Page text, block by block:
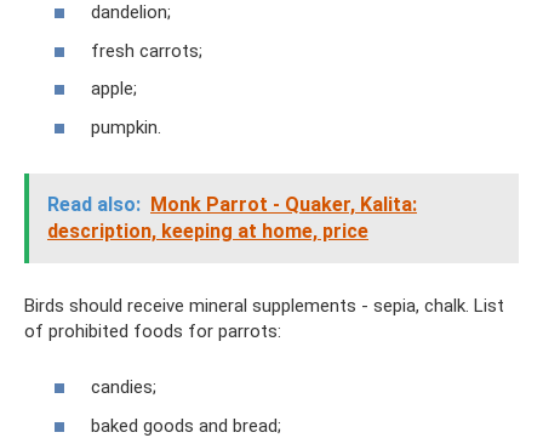
dandelion;
fresh carrots;
apple;
pumpkin.
Read also: Monk Parrot - Quaker, Kalita:
description, keeping at home, price
Birds should receive mineral supplements - sepia, chalk. List
of prohibited foods for parrots:
candies;
baked goods and bread;